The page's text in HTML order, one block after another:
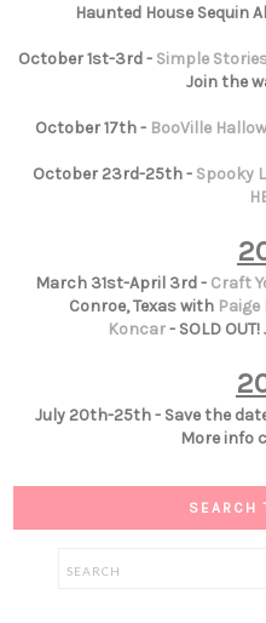
Haunted House Sequin
October 1st-3rd - Simple
Join the
October 17th - BooVille
October 23rd-25th - Spooky
March 31st-April 3rd - Craft
Conroe, Texas with Paige
Koncar- SOLD
July 20th-25th - Save the
More info
SEARCH